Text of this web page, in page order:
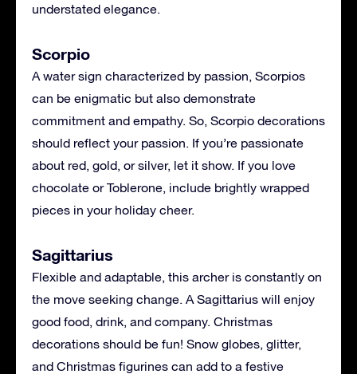
understated elegance.
Scorpio
A water sign characterized by passion, Scorpios
can be enigmatic but also demonstrate
commitment and empathy. So, Scorpio decorations
should reflect your passion. If you’re passionate
about red, gold, or silver, let it show. If you love
chocolate or Toblerone, include brightly wrapped
pieces in your holiday cheer.
Sagittarius
Flexible and adaptable, this archer is constantly on
the move seeking change. A Sagittarius will enjoy
good food, drink, and company. Christmas
decorations should be fun! Snow globes, glitter,
and Christmas figurines can add to a festive